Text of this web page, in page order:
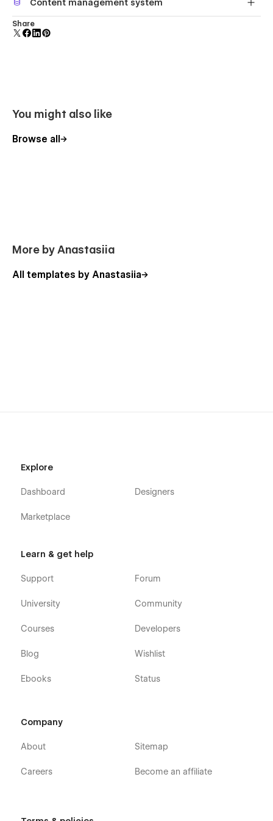
screens.
Content management system
Customize the built-in database for your project or just
add new content.
Share
You might also like
Browse all
More by Anastasiia
All templates by Anastasiia
Explore
Dashboard
Marketplace
Designers
Learn & get help
Support
University
Courses
Blog
Ebooks
Forum
Community
Developers
Wishlist
Status
Company
About
Careers
Sitemap
Become an affiliate